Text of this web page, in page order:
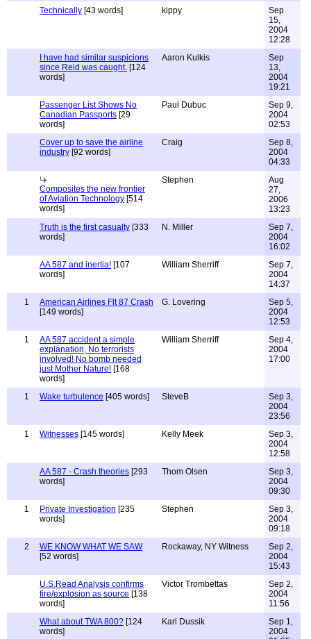
Technically [43 words] kippy
Sep
15,
2004
12:28
I have had similar suspicions
since Reid was caught. [124
words]
Aaron Kulkis
Sep
13,
2004
19:21
Passenger List Shows No
Canadian Passports [29
words]
Paul Dubuc
Sep 9,
2004
02:53
Cover up to save the airline
industry [92 words]
Craig
Sep 8,
2004
04:33
Composites the new frontier
of Aviation Technology [514
words]
Stephen
Aug
27,
2006
13:23
Truth is the first casualty [333
words]
N. Miller
Sep 7,
2004
16:02
AA 587 and inertia! [107
words]
William Sherriff
Sep 7,
2004
14:37
1
American Airlines Flt 87 Crash
[149 words]
G. Lovering
Sep 5,
2004
12:53
1
AA 587 accident a simple
explanation, No terrorists
involved! No bomb needed
just Mother Nature! [168
words]
William Sherriff
Sep 4,
2004
17:00
1 Wake turbulence [405 words] SteveB
Sep 3,
2004
23:56
1
Witnesses [145 words] Kelly Meek
Sep 3,
2004
12:58
AA 587 - Crash theories [293
words]
Thom Olsen
Sep 3,
2004
09:30
1
Private Investigation [235
words]
Stephen
Sep 3,
2004
09:18
2
WE KNOW WHAT WE SAW
[52 words]
Rockaway, NY Witness
Sep 2,
2004
15:43
U.S.Read Analysis confirms
fire/explosion as source [138
words]
Victor Trombettas
Sep 2,
2004
11:56
What about TWA 800? [124
words]
Karl Dussik
Sep 1,
2004